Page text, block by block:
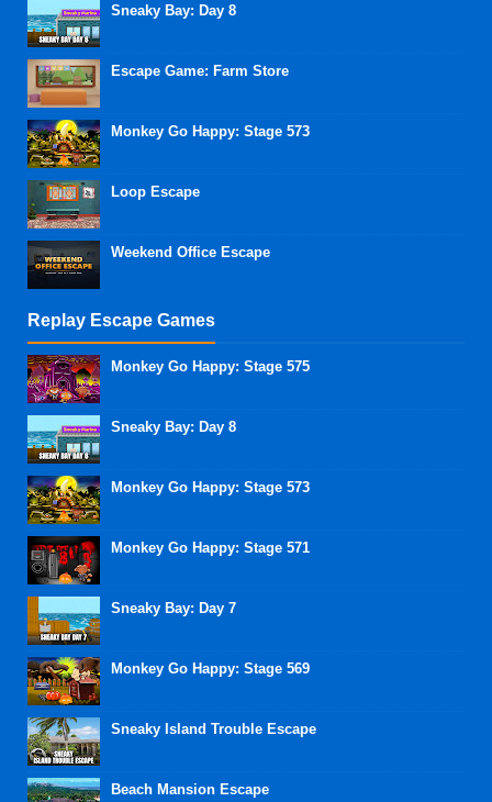
Sneaky Bay: Day 8
Escape Game: Farm Store
Monkey Go Happy: Stage 573
Loop Escape
Weekend Office Escape
Replay Escape Games
Monkey Go Happy: Stage 575
Sneaky Bay: Day 8
Monkey Go Happy: Stage 573
Monkey Go Happy: Stage 571
Sneaky Bay: Day 7
Monkey Go Happy: Stage 569
Sneaky Island Trouble Escape
Beach Mansion Escape